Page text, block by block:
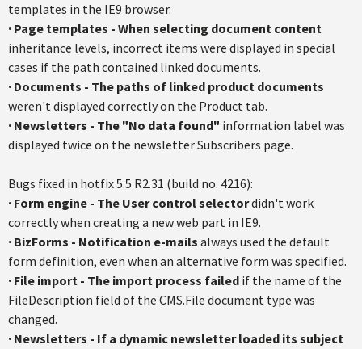
templates in the IE9 browser.
· Page templates - When selecting document content
inheritance levels, incorrect items were displayed in special
cases if the path contained linked documents.
· Documents - The paths of linked product documents
weren't displayed correctly on the Product tab.
· Newsletters - The "No data found" information label was
displayed twice on the newsletter Subscribers page.
Bugs fixed in hotfix 5.5 R2.31 (build no. 4216):
· Form engine - The User control selectordidn't work
correctly when creating a new web part in IE9.
· BizForms - Notification e-mails always used the default
form definition, even when an alternative form was specified.
· File import - The import process failed if the name of the
FileDescription field of the CMS.File document type was
changed.
· Newsletters - If a dynamic newsletter loaded its subject